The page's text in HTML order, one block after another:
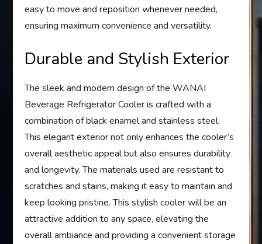
easy to move and reposition whenever needed,
ensuring maximum convenience and versatility.
Durable and Stylish Exterior
The sleek and modern design of the WANAI
Beverage Refrigerator Cooler is crafted with a
combination of black enamel and stainless steel.
This elegant exterior not only enhances the cooler’s
overall aesthetic appeal but also ensures durability
and longevity. The materials used are resistant to
scratches and stains, making it easy to maintain and
keep looking pristine. This stylish cooler will be an
attractive addition to any space, elevating the
overall ambiance and providing a convenient storage